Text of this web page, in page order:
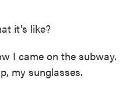
it's like?
I came on the subway.
my sunglasses.